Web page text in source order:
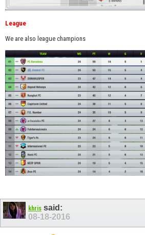
League
We are also league champions
khris said:
08-18-2016